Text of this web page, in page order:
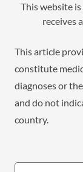
This website
receives
This article
constitute
diagnoses or
and do not
country.